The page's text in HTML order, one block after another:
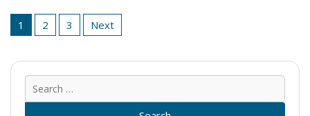
Posts
pagination
1 2 3 Next
for: